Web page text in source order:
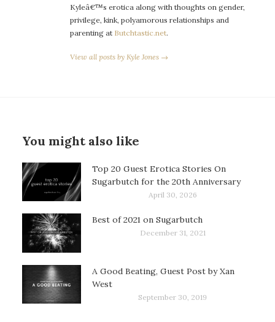
Kyleâ€™s erotica along with thoughts on gender,
privilege, kink, polyamorous relationships and
parenting at Butchtastic.net.
View all posts by Kyle Jones →
You might also like
Top 20 Guest Erotica Stories On
Sugarbutch for the 20th Anniversary
April 30, 2026
Best of 2021 on Sugarbutch
December 31, 2021
A Good Beating, Guest Post by Xan
West
September 30, 2019